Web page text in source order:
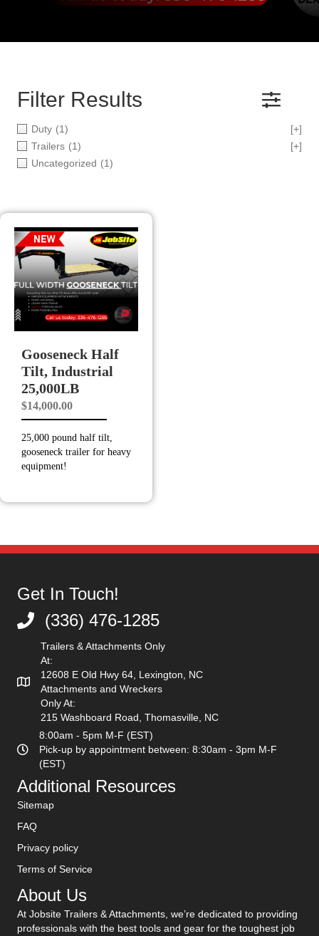
Filter Results
Duty (1)
[+]
Trailers (1)
[+]
Uncategorized (1)
Gooseneck Half
Tilt, Industrial
25,000LB
$14,000.00
25,000 pound half tilt,
gooseneck trailer for heavy
equipment!
Get In Touch!
(336) 476-1285
(336) 476-1285
Trailers & Attachments Only
At:
12608 E Old Hwy 64, Lexington, NC
Attachments and Wreckers
Only At:
215 Washboard Road, Thomasville, NC
8:00am - 5pm M-F (EST)
Pick-up by appointment between: 8:30am - 3pm M-F
(EST)
Additional Resources
Sitemap
FAQ
Privacy policy
Terms of Service
About Us
At Jobsite Trailers & Attachments, we’re dedicated to providing
professionals with the best tools and gear for the toughest job